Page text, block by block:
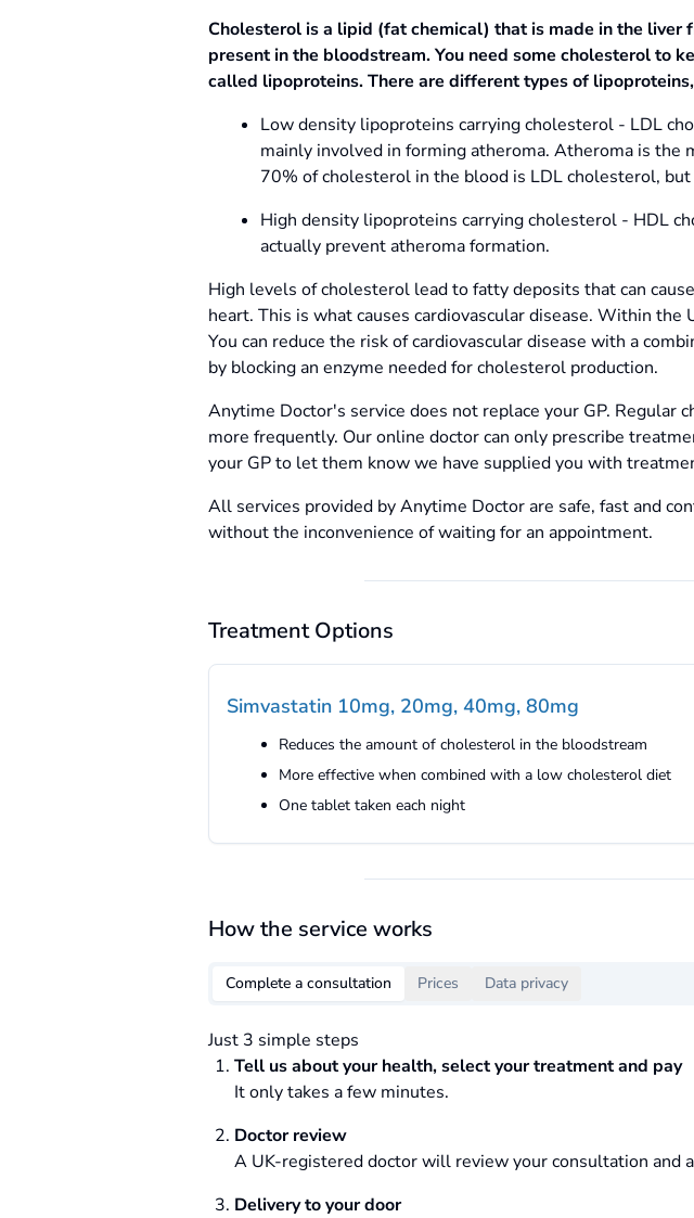
Cholesterol is a lipid (fat chemical) that is made in the
present in the bloodstream. You need some cholesterol to
called lipoproteins. There are different types of
Low density lipoproteins carrying cholesterol - LDL
mainly involved in forming atheroma. Atheroma is the
70% of cholesterol in the blood is LDL cholesterol,
High density lipoproteins carrying cholesterol - HDL
actually prevent atheroma formation.
High levels of cholesterol lead to fatty deposits that can
heart. This is what causes cardiovascular disease. Within
You can reduce the risk of cardiovascular disease with a
by blocking an enzyme needed for cholesterol production.
Anytime Doctor's service does not replace your GP. Regular
more frequently. Our online doctor can only prescribe
your GP to let them know we have supplied you with
All services provided by Anytime Doctor are safe, fast and
without the inconvenience of waiting for an appointment.
Treatment Options
Simvastatin 10mg, 20mg, 40mg, 80mg
Reduces the amount of cholesterol in the bloodstream
More effective when combined with a low cholesterol diet
One tablet taken each night
How the service works
Complete a consultation Prices Data privacy
Just 3 simple steps
Tell us about your health, select your treatment and pay
It only takes a few minutes.
Doctor review
A UK-registered doctor will review your consultation and
Delivery to your door